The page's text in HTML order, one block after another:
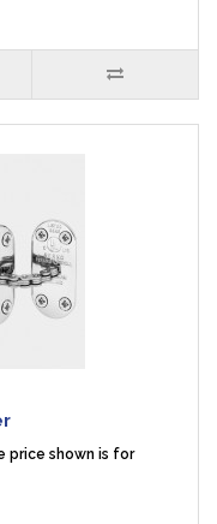
price shown is for